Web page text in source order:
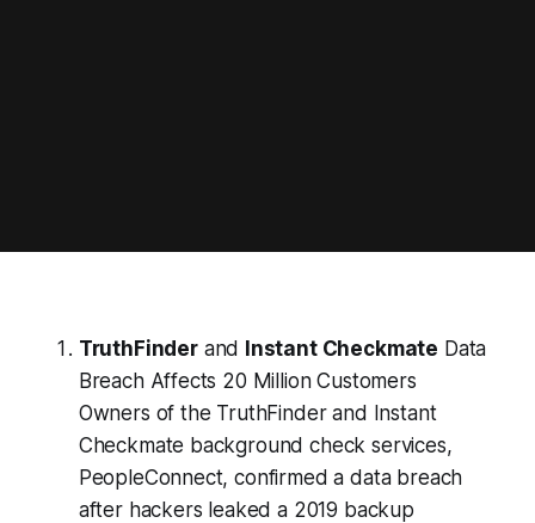
TruthFinderand Instant Checkmate Data
Breach Affects 20 Million Customers
Owners of the TruthFinder and Instant
Checkmate background check services,
PeopleConnect, confirmed a data breach
after hackers leaked a 2019 backup